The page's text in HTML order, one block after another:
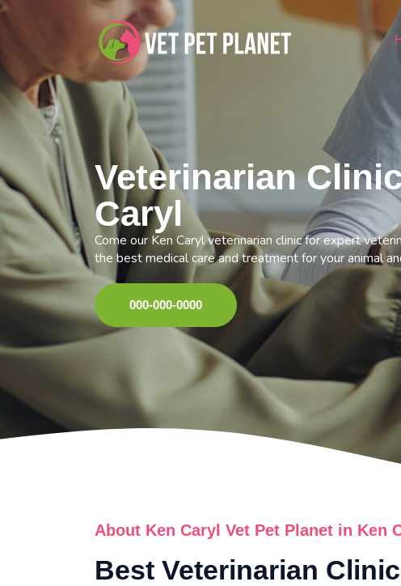
Veterinarian
Caryl
Come our Ken Caryl veterinarian clinic for expert
the best medical care and treatment for your animal
000-000-0000
About Ken Caryl Vet Pet Planet in Ken
Best Veterinarian